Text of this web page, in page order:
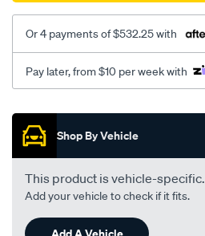
96kw-
bk3q-
6k682-
na-
exchange/SPO10366717.html
Or 4 payments of $532.25 with
Pay later, from $10 per week with
Promotions
Shop By Vehicle
This product is vehicle-specific.
Add your vehicle to check if it fits.